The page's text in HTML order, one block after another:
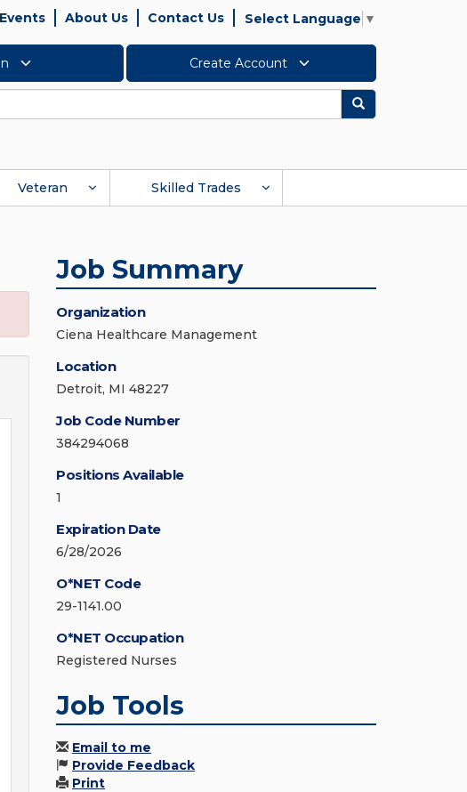
About Us Contact Us Select Language ▼
Create Account
Search
Veteran Skilled Trades
Job Summary
Organization
Ciena Healthcare Management
Location
Detroit, MI 48227
Job Code Number
384294068
Positions Available
1
Expiration Date
6/28/2026
O*NET Code
29-1141.00
O*NET Occupation
Registered Nurses
Job Tools
Email to me
Provide Feedback
Print